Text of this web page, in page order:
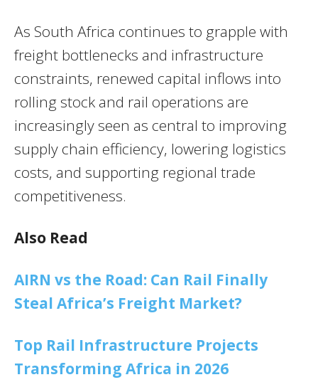
As South Africa continues to grapple with
freight bottlenecks and infrastructure
constraints, renewed capital inflows into
rolling stock and rail operations are
increasingly seen as central to improving
supply chain efficiency, lowering logistics
costs, and supporting regional trade
competitiveness.
Also Read
AIRN vs the Road: Can Rail Finally
Steal Africa’s Freight Market?
Top Rail Infrastructure Projects
Transforming Africa in 2026